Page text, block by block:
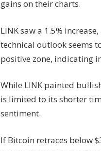
Over?
gains on their charts.
LINK saw a 1.5%
technical outlook seems
positive zone, indicating
While LINK painted
is limited to its shorter
sentiment.
If Bitcoin retraces below